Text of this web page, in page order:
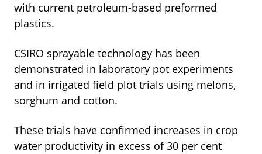
with current petroleum-based preformed
plastics.
CSIRO sprayable technology has been
demonstrated in laboratory pot experiments
and in irrigated field plot trials using melons,
sorghum and cotton.
These trials have confirmed increases in crop
water productivity in excess of 30 per cent